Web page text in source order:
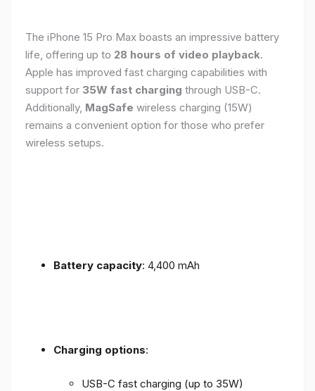
The iPhone 15 Pro Max boasts an impressive battery
life, offering up to 28 hours of video playback.
Apple has improved fast charging capabilities with
support for 35W fast charging through USB-C.
Additionally, MagSafe wireless charging (15W)
remains a convenient option for those who prefer
wireless setups.
Battery capacity: 4,400 mAh
Charging options:
USB-C fast charging (up to 35W)